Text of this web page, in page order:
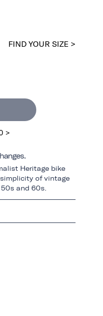
FIND YOUR SIZE >
>
Heritage bike
of vintage
and 60s.